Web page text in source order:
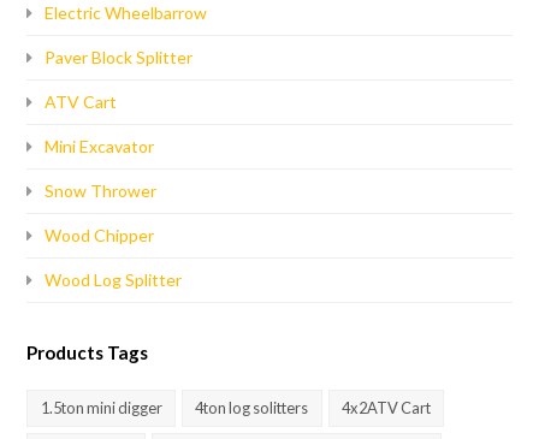
Electric Wheelbarrow
Paver Block Splitter
ATV Cart
Mini Excavator
Snow Thrower
Wood Chipper
Wood Log Splitter
Products Tags
1.5ton mini digger 4ton log solitters 4x2ATV Cart